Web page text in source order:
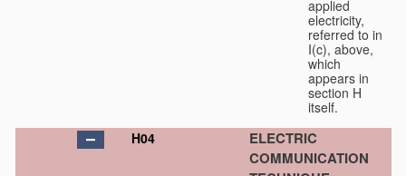
applied
electricity,
referred to in
I(c), above,
which
appears in
section H
itself.
H04
ELECTRIC
COMMUNICATION